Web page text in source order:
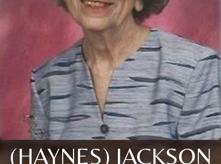
(HAYNES) JACKSON